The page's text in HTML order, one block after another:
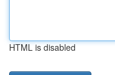
HTML is disabled